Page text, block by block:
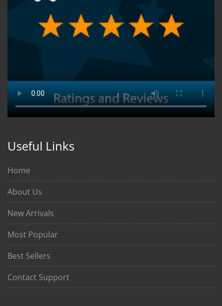
Useful Links
Home
About Us
New Arrivals
Most Popular
Best Sellers
Contact Support